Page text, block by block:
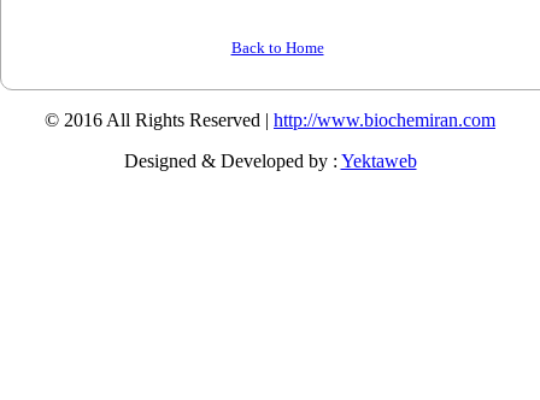
Back to Home
© 2016 All Rights Reserved | http://www.biochemiran.com
Designed & Developed by : Yektaweb